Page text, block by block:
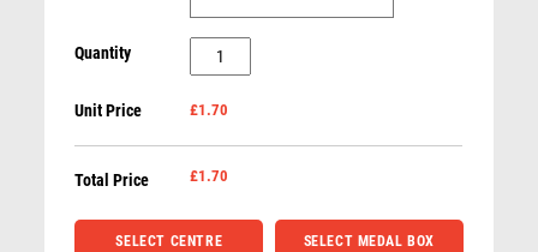
RUGBY
RUNNER UP
Quantity
50mm
Medal
with
Black
(Gold
Unit Price £1.70
Total Price £1.70
SELECT CENTRE SELECT MEDAL BOX